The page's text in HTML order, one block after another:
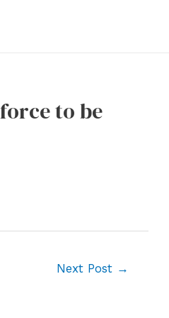
to be
Next Post →